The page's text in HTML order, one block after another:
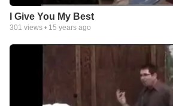
I Give You My Best
301 views • 15 years ago